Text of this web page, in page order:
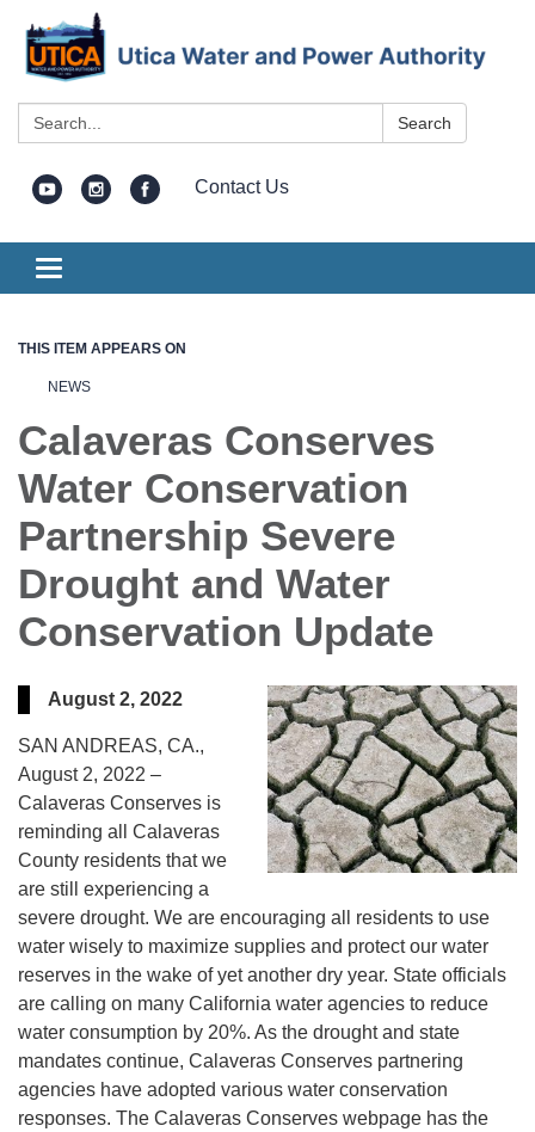
Search: Search
Contact Us
Toggle
navigation
THIS ITEM APPEARS ON
NEWS
Calaveras Conserves
Water Conservation
Partnership Severe
Drought and Water
Conservation Update
August 2, 2022
SAN ANDREAS, CA.,
August 2, 2022 –
Calaveras Conserves is
reminding all Calaveras
County residents that we
are still experiencing a
severe drought. We are encouraging all residents to use
water wisely to maximize supplies and protect our water
reserves in the wake of yet another dry year. State officials
are calling on many California water agencies to reduce
water consumption by 20%. As the drought and state
mandates continue, Calaveras Conserves partnering
agencies have adopted various water conservation
responses. The Calaveras Conserves webpage has the